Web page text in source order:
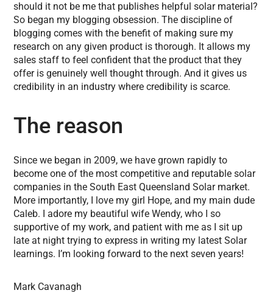
should it not be me that publishes helpful solar material?
So began my blogging obsession. The discipline of
blogging comes with the benefit of making sure my
research on any given product is thorough. It allows my
sales staff to feel confident that the product that they
offer is genuinely well thought through. And it gives us
credibility in an industry where credibility is scarce.
The reason
Since we began in 2009, we have grown rapidly to
become one of the most competitive and reputable solar
companies in the South East Queensland Solar market.
More importantly, I love my girl Hope, and my main dude
Caleb. I adore my beautiful wife Wendy, who I so
supportive of my work, and patient with me as I sit up
late at night trying to express in writing my latest Solar
learnings. I’m looking forward to the next seven years!
Mark Cavanagh